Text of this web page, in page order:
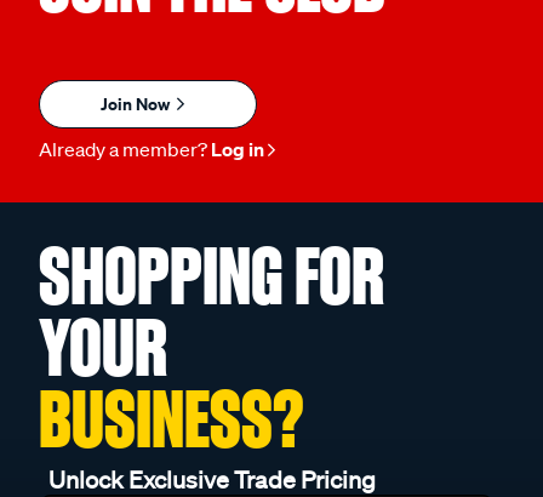
Join Now
Already a member? Log in
SHOPPING FOR
YOUR
BUSINESS?
Unlock Exclusive Trade Pricing